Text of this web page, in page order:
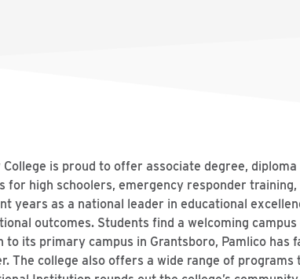
is proud to offer associate degree,
for high schoolers, emergency responder
years as a national leader in educational
outcomes. Students find a welcoming
its primary campus in Grantsboro, Pamlico has
The college also offers a wide range of